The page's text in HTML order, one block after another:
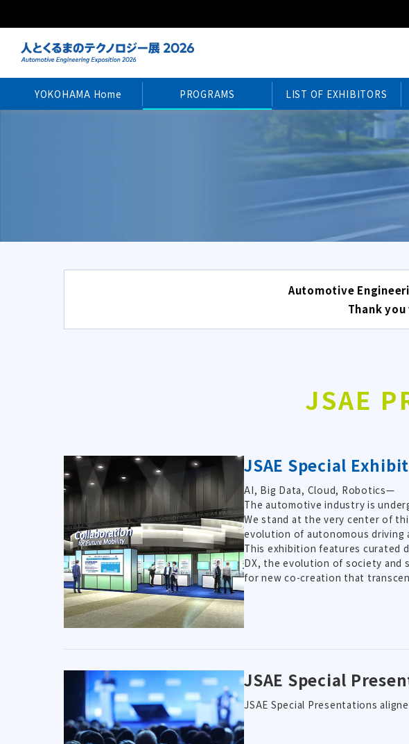
YOKOHAMA Home PROGRAMS LIST OF EXHIBITORS
Automotive
Thank
JSAE
JSAE Special
AI, Big Data, Cloud, Robotics—
The automotive industry is
We stand at the very center of
evolution of autonomous driving
This exhibition features curated
DX, the evolution of society and
for new co-creation that
JSAE Special
JSAE Special Presentations